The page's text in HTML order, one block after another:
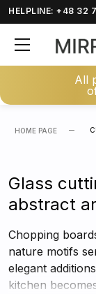
HELPLINE: +48 32
All
HOME PAGE
Glass
abstract
Chopping
nature motifs
elegant
kitchen